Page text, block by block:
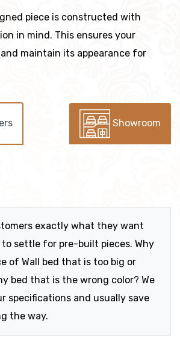
piece is constructed with
in mind. This ensures your
maintain its appearance for
Showroom
exactly what they want
settle for pre-built pieces. Why
of Wall bed that is too big or
bed that is the wrong color? We
specifications and usually save
the way.